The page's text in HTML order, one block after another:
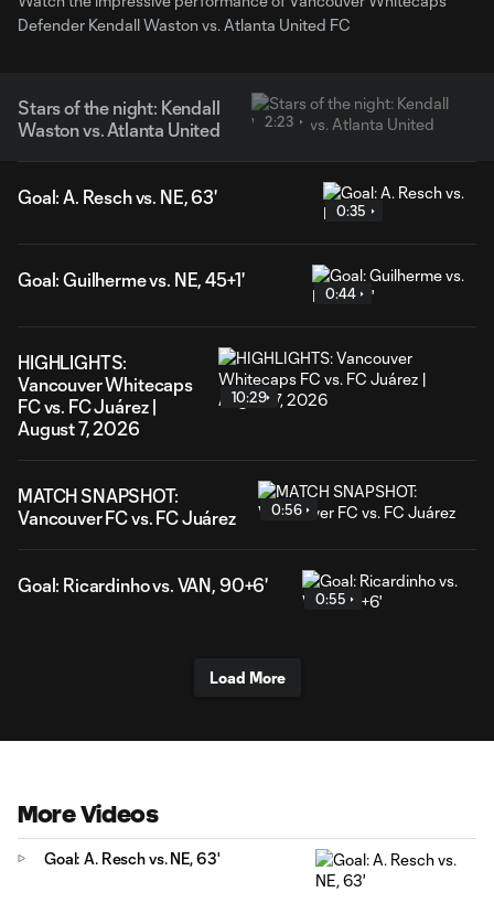
Defender Kendall Waston vs. Atlanta United FC
Stars of the night: Kendall
Waston vs. Atlanta United
2:23
Goal: A. Resch vs. NE, 63'
0:35
Goal: Guilherme vs. NE, 45+1'
0:44
HIGHLIGHTS:
Vancouver Whitecaps
FC vs. FC Juárez |
August 7, 2026
10:29
MATCH SNAPSHOT:
Vancouver FC vs. FC Juárez
0:56
Goal: Ricardinho vs. VAN, 90+6'
0:55
Load More
More Videos
Goal: A. Resch vs. NE, 63'